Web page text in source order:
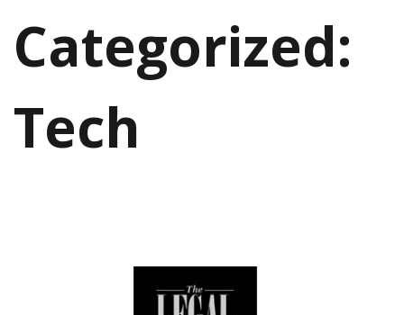
Categorized:
Tech